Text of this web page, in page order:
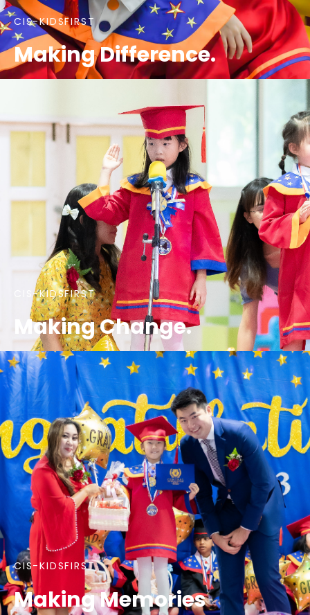
CIS-KIDSFIRST
Making Difference.
CIS-KIDSFIRST
Making Change.
CIS-KIDSFIRST
Making Memories